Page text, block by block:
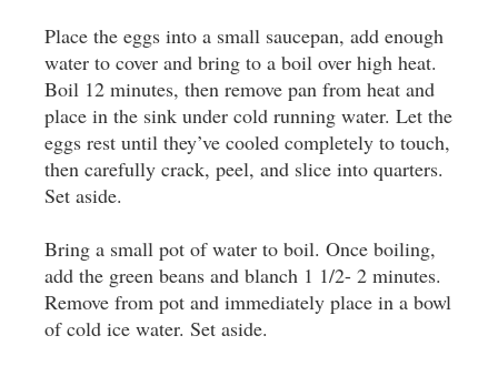
Place the eggs into a small saucepan, add enough
water to cover and bring to a boil over high heat.
Boil 12 minutes, then remove pan from heat and
place in the sink under cold running water. Let the
eggs rest until they’ve cooled completely to touch,
then carefully crack, peel, and slice into quarters.
Set aside.
Bring a small pot of water to boil. Once boiling,
add the green beans and blanch 1 1/2- 2 minutes.
Remove from pot and immediately place in a bowl
of cold ice water. Set aside.